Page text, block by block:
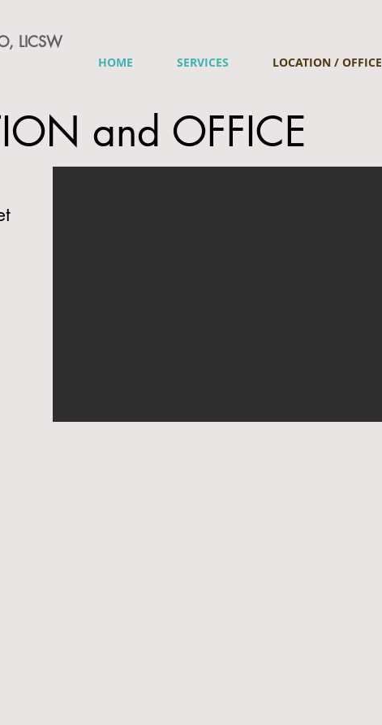
LICSW
HOME SERVICES LOCATION / OFFICE
and OFFICE